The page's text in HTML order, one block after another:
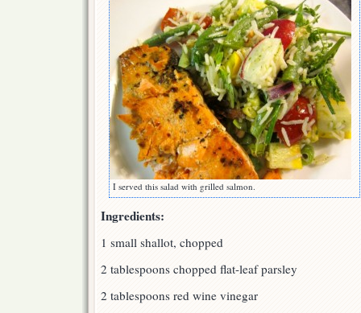
I served this salad with grilled salmon.
Ingredients:
1 small shallot, chopped
2 tablespoons chopped flat-leaf parsley
2 tablespoons red wine vinegar